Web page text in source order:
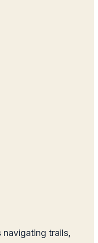
trails,